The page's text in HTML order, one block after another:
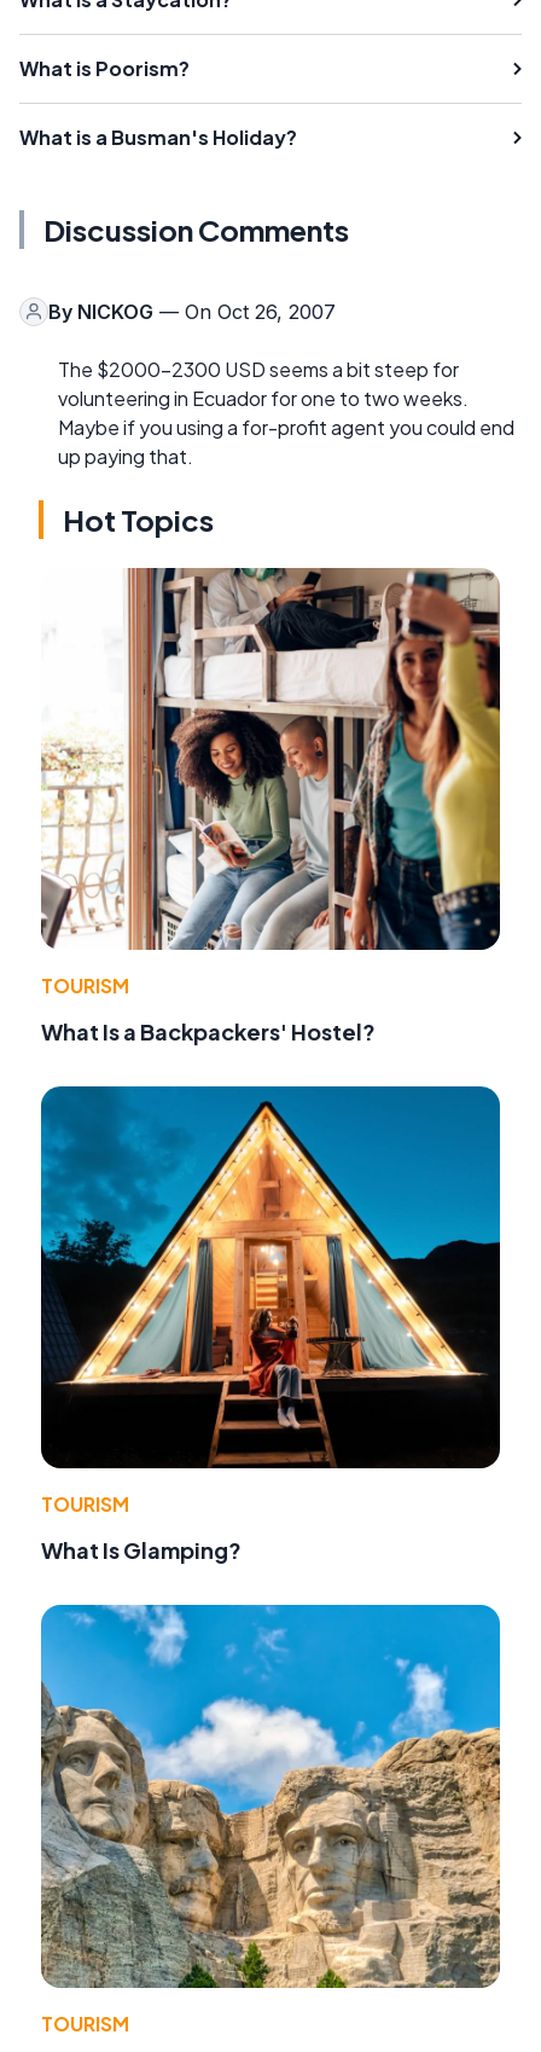
What is Poorism?
What is a Busman's Holiday?
Discussion Comments
By NICKOG — On Oct 26, 2007
The $2000-2300 USD seems a bit steep for
volunteering in Ecuador for one to two weeks.
Maybe if you using a for-profit agent you could end
up paying that.
Hot Topics
TOURISM
What Is a Backpackers' Hostel?
TOURISM
What Is Glamping?
TOURISM